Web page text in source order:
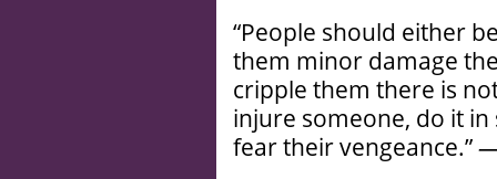
“People should either
them minor damage
cripple them there is
injure someone, do it
fear their vengeance.”